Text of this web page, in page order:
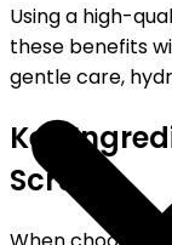
Using a high-
these benefits
gentle care,
Key
Scrub